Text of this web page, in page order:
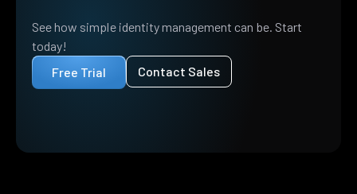
See how simple identity management can be. Start
today!
Free Trial
Contact Sales